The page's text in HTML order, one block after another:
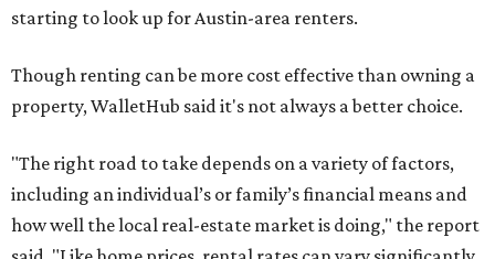
starting to look up for Austin-area renters.
Though renting can be more cost effective than owning a
property, WalletHub said it's not always a better choice.
"The right road to take depends on a variety of factors,
including an individual’s or family’s financial means and
how well the local real-estate market is doing," the report